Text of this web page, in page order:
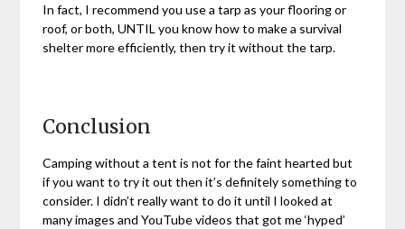
In fact, I recommend you use a tarp as your flooring or
roof, or both, UNTIL you know how to make a survival
shelter more efficiently, then try it without the tarp.
Conclusion
Camping without a tent is not for the faint hearted but
if you want to try it out then it’s definitely something to
consider. I didn’t really want to do it until I looked at
many images and YouTube videos that got me ‘hyped’